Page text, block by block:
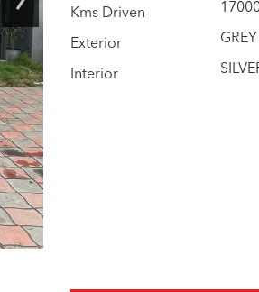
Kms Driven
Exterior
GREY
Interior